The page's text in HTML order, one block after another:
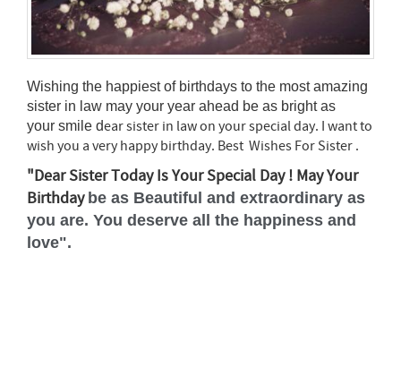
Wishing the happiest of birthdays to the most amazing
sister in law may your year ahead be as bright as
your smile dear sister in law on your special day. I want to
wish you a very happy birthday. Best Wishes For Sister .
"Dear Sister Today Is Your Special Day ! May Your
Birthday be as Beautiful and extraordinary as
you are. You deserve all the happiness and
love".